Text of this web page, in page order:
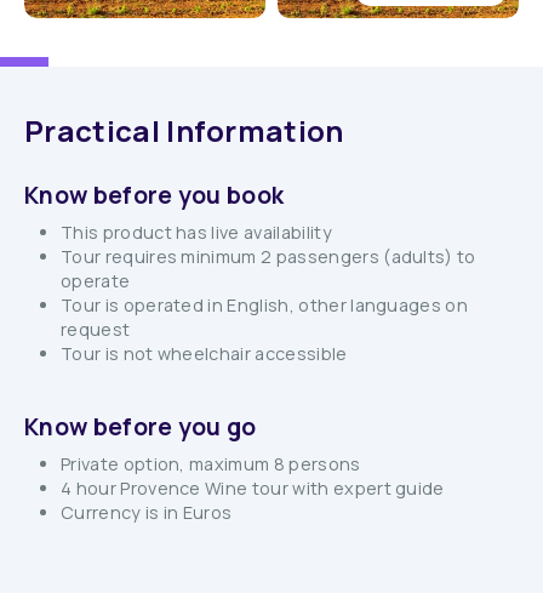
Practical Information
Know before you book
This product has live availability
Tour requires minimum 2 passengers (adults) to
operate
Tour is operated in English, other languages on
request
Tour is not wheelchair accessible
Know before you go
Private option, maximum 8 persons
4 hour Provence Wine tour with expert guide
Currency is in Euros